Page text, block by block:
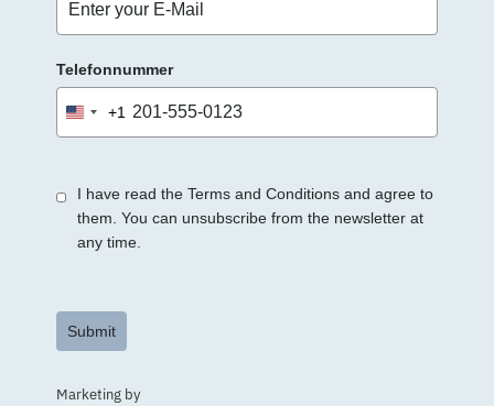
Telefonnummer
United
States
+1
I have read the Terms and Conditions and agree to
them. You can unsubscribe from the newsletter at
any time.
Submit
Marketing by